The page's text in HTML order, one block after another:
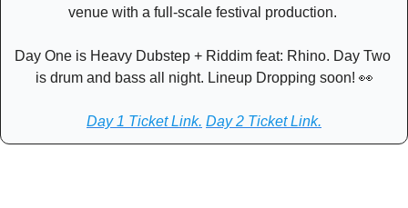
venue with a full-scale festival production.
Day One is Heavy Dubstep + Riddim feat: Rhino. Day Two
is drum and bass all night. Lineup Dropping soon! 👀
Day 1 Ticket Link. Day 2 Ticket Link.